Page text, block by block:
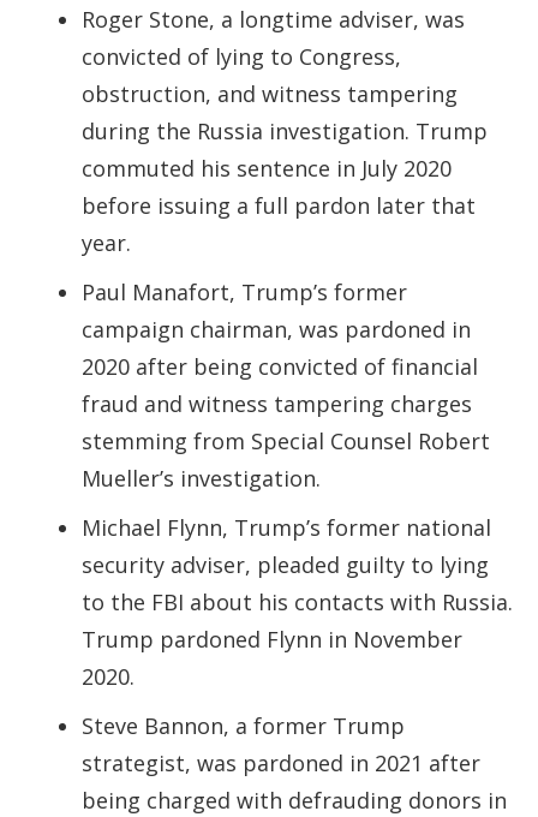
Roger Stone, a longtime adviser, was
convicted of lying to Congress,
obstruction, and witness tampering
during the Russia investigation. Trump
commuted his sentence in July 2020
before issuing a full pardon later that
year.
Paul Manafort, Trump’s former
campaign chairman, was pardoned in
2020 after being convicted of financial
fraud and witness tampering charges
stemming from Special Counsel Robert
Mueller’s investigation.
Michael Flynn, Trump’s former national
security adviser, pleaded guilty to lying
to the FBI about his contacts with Russia.
Trump pardoned Flynn in November
2020.
Steve Bannon, a former Trump
strategist, was pardoned in 2021 after
being charged with defrauding donors in